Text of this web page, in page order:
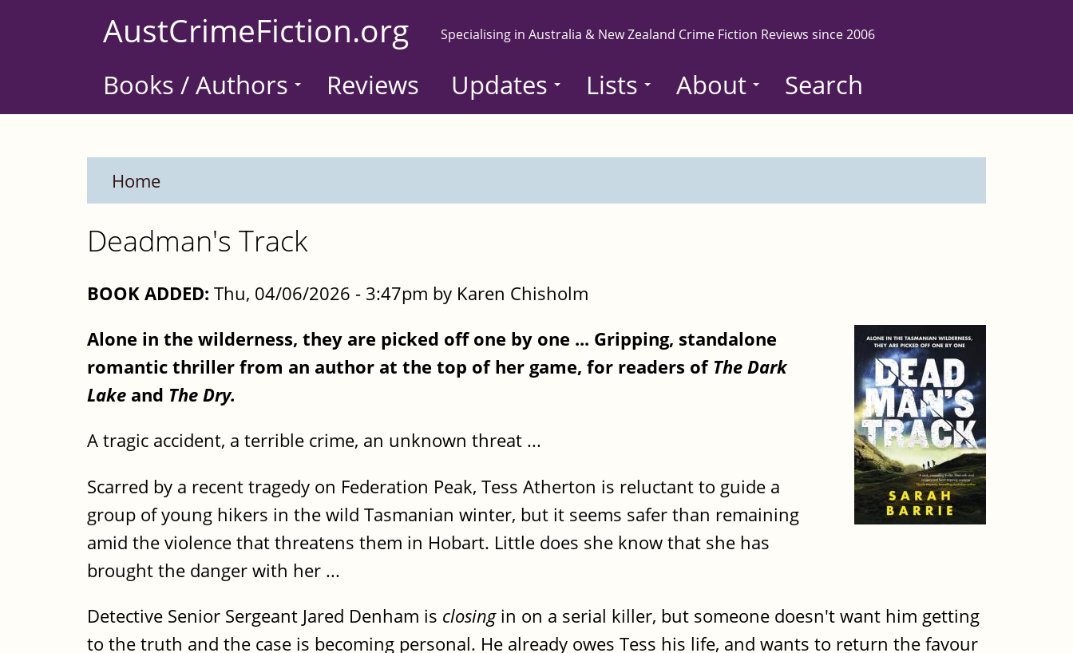
AustCrimeFiction.org Specialising in Australia & New Zealand Crime Fiction Reviews since 2006
Books / Authors Reviews Updates Lists About Search
Home
Deadman's Track
BOOK ADDED: Thu, 04/06/2026 - 3:47pm by Karen Chisholm
Alone in the wilderness, they are picked off one by one ... Gripping, standalone
romantic thriller from an author at the top of her game, for readers of The Dark
Lake and The Dry.
A tragic accident, a terrible crime, an unknown threat ...
Scarred by a recent tragedy on Federation Peak, Tess Atherton is reluctant to guide a
group of young hikers in the wild Tasmanian winter, but it seems safer than remaining
amid the violence that threatens them in Hobart. Little does she know that she has
brought the danger with her ...
Detective Senior Sergeant Jared Denham is closingin on a serial killer, but someone doesn't want him getting
to the truth and the case is becoming personal. He already owes Tess his life, and wants to return the favour